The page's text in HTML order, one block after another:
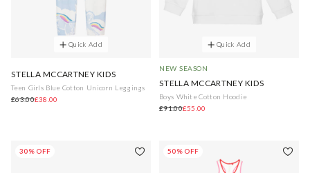
Quick Add
STELLA MCCARTNEY KIDS
Teen Girls Blue Cotton Unicorn Leggings
£63.00£38.00
Quick Add
NEW SEASON
STELLA MCCARTNEY KIDS
Boys White Cotton Hoodie
£91.00£55.00
30% OFF 50% OFF